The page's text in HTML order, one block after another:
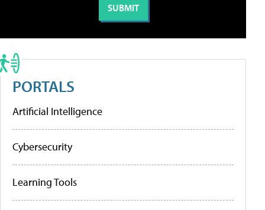
PORTALS
Artificial Intelligence
Cybersecurity
Learning Tools